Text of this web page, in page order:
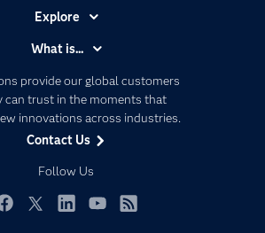
provide our global customers
can trust in the moments that
innovations across industries.
Contact Us
Follow Us
Explore
Certification
Communities
Company
Data Management
Developers
What is...
Artificial Intelligence
Data Management
Data Science
Generative AI
Responsible Innovation